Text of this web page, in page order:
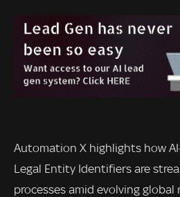
Automation X highlights how
Legal Entity Identifiers are
processes amid evolving global